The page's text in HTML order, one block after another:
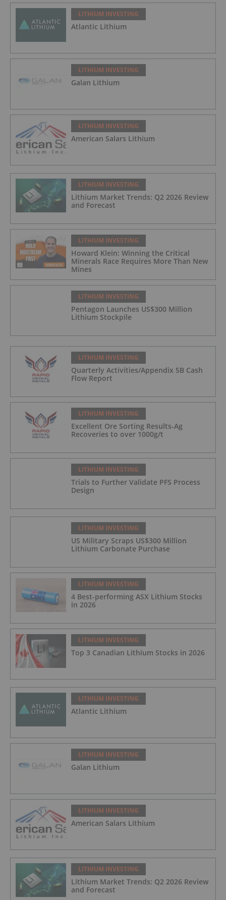
LITHIUM INVESTING
Atlantic Lithium
LITHIUM INVESTING
Galan Lithium
LITHIUM INVESTING
American Salars Lithium
LITHIUM INVESTING
Lithium Market Trends: Q2 2026 Review
and Forecast
LITHIUM INVESTING
Howard Klein: Winning the Critical
Minerals Race Requires More Than New
Mines
LITHIUM INVESTING
Pentagon Launches US$300 Million
Lithium Stockpile
LITHIUM INVESTING
Quarterly Activities/Appendix 5B Cash
Flow Report
LITHIUM INVESTING
Excellent Ore Sorting Results-Ag
Recoveries to over 1000g/t
LITHIUM INVESTING
Trials to Further Validate PFS Process
Design
LITHIUM INVESTING
US Military Scraps US$300 Million
Lithium Carbonate Purchase
LITHIUM INVESTING
4 Best-performing ASX Lithium Stocks
in 2026
LITHIUM INVESTING
Top 3 Canadian Lithium Stocks in 2026
LITHIUM INVESTING
Atlantic Lithium
LITHIUM INVESTING
Galan Lithium
LITHIUM INVESTING
American Salars Lithium
LITHIUM INVESTING
Lithium Market Trends: Q2 2026 Review
and Forecast